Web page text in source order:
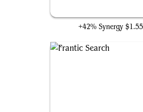
+42% Synergy $1.55